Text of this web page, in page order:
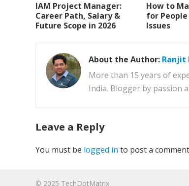
IAM Project Manager:
Career Path, Salary &
Future Scope in 2026
How to
for
Issues
About the Author: Ranjit
More than 15 years of
India. Blogger by passion
Leave a Reply
You must be logged in to post a
© 2025 TechDotMatrix